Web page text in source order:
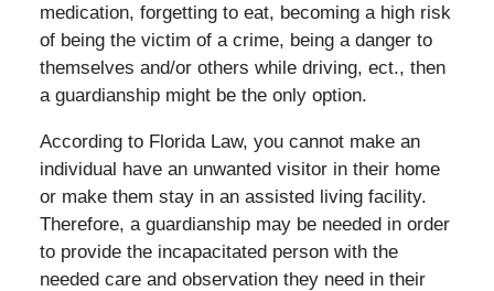
medication, forgetting to eat, becoming a high risk
of being the victim of a crime, being a danger to
themselves and/or others while driving, ect., then
a guardianship might be the only option.
According to Florida Law, you cannot make an
individual have an unwanted visitor in their home
or make them stay in an assisted living facility.
Therefore, a guardianship may be needed in order
to provide the incapacitated person with the
needed care and observation they need in their